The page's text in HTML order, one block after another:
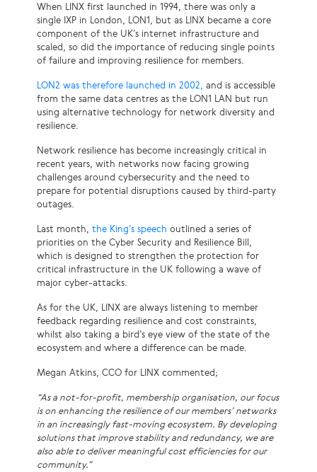
When LINX first launched in 1994, there was only a
single IXP in London, LON1, but as LINX became a core
component of the UK’s internet infrastructure and
scaled, so did the importance of reducing single points
of failure and improving resilience for members.
LON2 was therefore launched in 2002, and is accessible
from the same data centres as the LON1 LAN but run
using alternative technology for network diversity and
resilience.
Network resilience has become increasingly critical in
recent years, with networks now facing growing
challenges around cybersecurity and the need to
prepare for potential disruptions caused by third-party
outages.
Last month,the King’s speech outlined a series of
priorities on the Cyber Security and Resilience Bill,
which is designed to strengthen the protection for
critical infrastructure in the UK following a wave of
major cyber-attacks.
As for the UK, LINX are always listening to member
feedback regarding resilience and cost constraints,
whilst also taking a bird’s eye view of the state of the
ecosystem and where a difference can be made.
Megan Atkins, CCO for LINX commented;
“As a not-for-profit, membership organisation, our focus
is on enhancing the resilience of our members’ networks
in an increasingly fast-moving ecosystem. By developing
solutions that improve stability and redundancy, we are
also able to deliver meaningful cost efficiencies for our
community.”